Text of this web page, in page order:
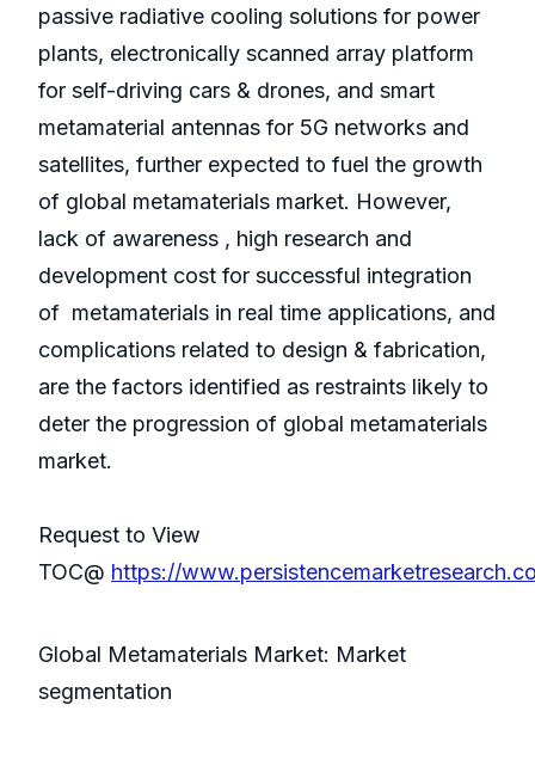
passive radiative cooling solutions for power
plants, electronically scanned array platform
for self-driving cars & drones, and smart
metamaterial antennas for 5G networks and
satellites, further expected to fuel the growth
of global metamaterials market. However,
lack of awareness , high research and
development cost for successful integration
of metamaterials in real time applications, and
complications related to design & fabrication,
are the factors identified as restraints likely to
deter the progression of global metamaterials
market.
Request to View
TOC@ https://
Global Metamaterials Market: Market
segmentation